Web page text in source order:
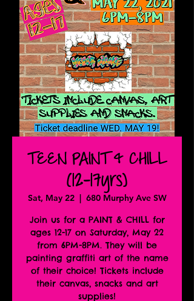
TEEN PAINT & CHILL
(12-17yrs)
Sat, May 22
  |
680 Murphy Ave SW
Join us for a PAINT & CHILL for
ages 12-17 on Saturday, May 22
from 6PM-8PM. They will be
painting graffiti art of the name
of their choice! Tickets include
their canvas, snacks and art
supplies!